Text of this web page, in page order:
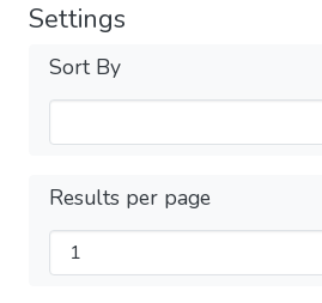
Settings
Sort By
Results per page